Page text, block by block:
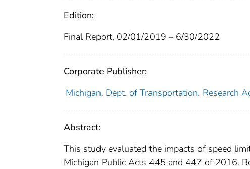
Edition:
Final Report, 02/01/2019 – 6/30/2022
Corporate Publisher:
Michigan. Dept. of Transportation. Research
Abstract:
This study evaluated the impacts of speed
Michigan Public Acts 445 and 447 of 2016.